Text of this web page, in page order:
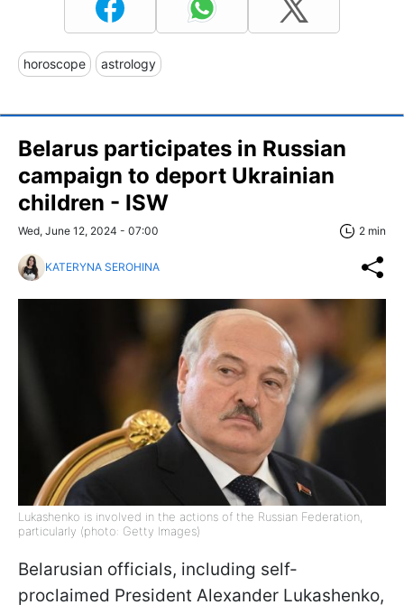
horoscope astrology
Belarus participates in Russian
campaign to deport Ukrainian
children - ISW
Wed, June 12, 2024 - 07:00 2 min
KATERYNA SEROHINA
Lukashenko is involved in the actions of the Russian Federation,
particularly (photo: Getty Images)
Belarusian officials, including self-
proclaimed President Alexander Lukashenko,